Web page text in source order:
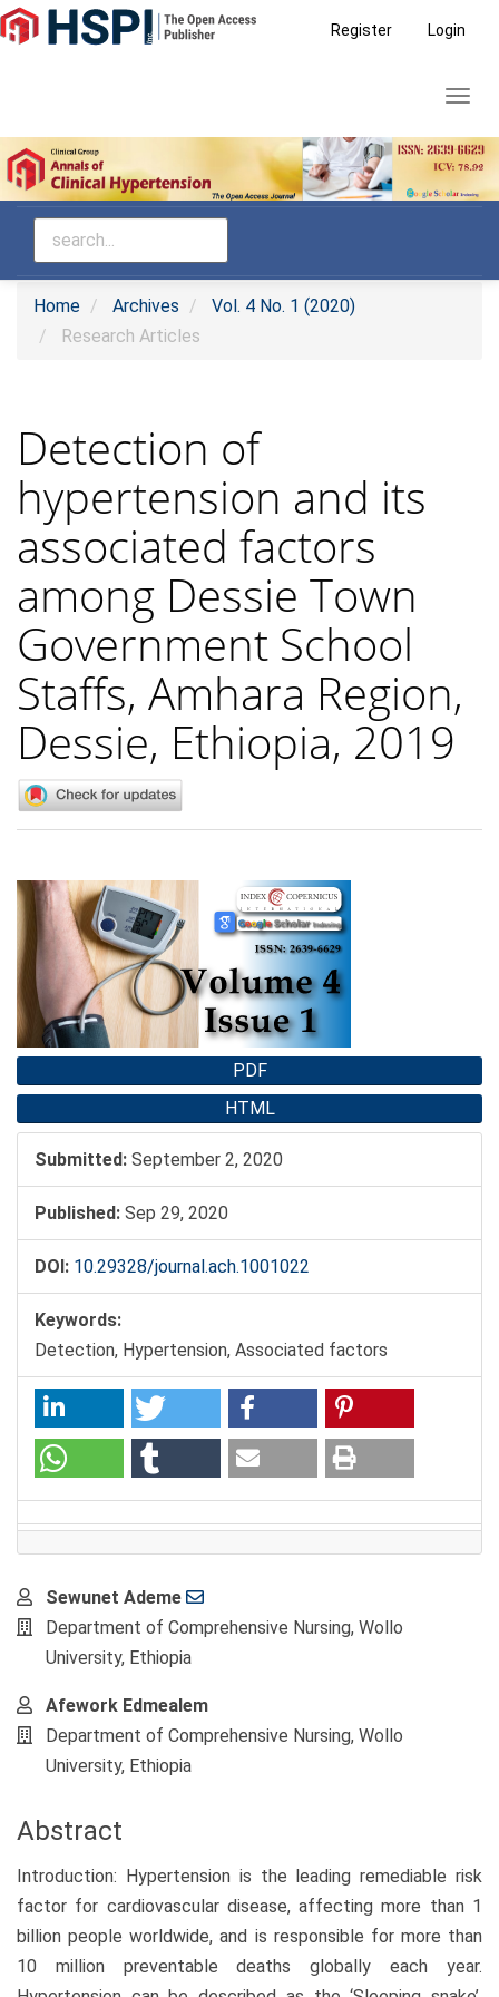
Main
Navigation
Sidebar
Register Login
Home Archives
Vol. 4 No. 1 (2020)
Research Articles
Detection of
hypertension and its
associated factors
among Dessie Town
Government School
Staffs, Amhara Region,
Dessie, Ethiopia, 2019
Article
Sidebar
PDF
HTML
Submitted: September 2, 2020
Published: Sep 29, 2020
DOI: 10.29328/journal.ach.1001022
Keywords:
Detection, Hypertension, Associated factors
Main
Article
Content
Sewunet Ademe
Department of Comprehensive Nursing, Wollo
University, Ethiopia
Afework Edmealem
Department of Comprehensive Nursing, Wollo
University, Ethiopia
Abstract
Introduction: Hypertension is the leading remediable risk
factor for cardiovascular disease, affecting more than 1
billion people worldwide, and is responsible for more than
10 million preventable deaths globally each year.